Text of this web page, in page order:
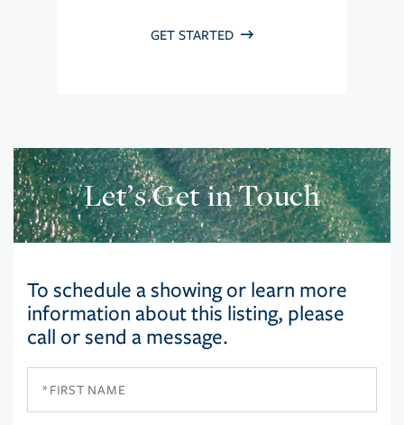
GET STARTED
Let’s Get in Touch
To schedule a showing or learn more
information about this listing, please
call or send a message.